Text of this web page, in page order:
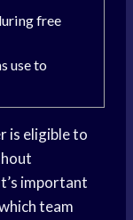
free
use to
is eligible to
important
team